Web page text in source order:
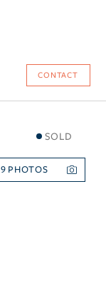
CONTACT
SOLD
9